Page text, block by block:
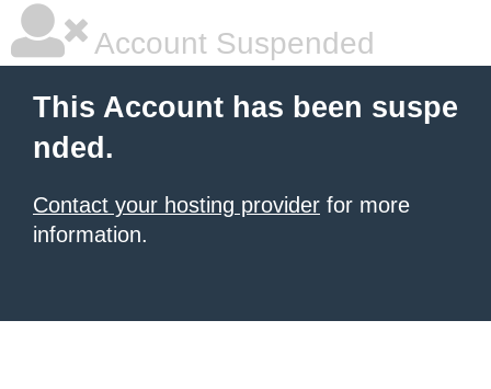
Account Suspended
This Account has been suspe
nded.
Contact your hosting provider for more
information.